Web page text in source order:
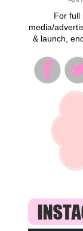
For full
media/
& launch,